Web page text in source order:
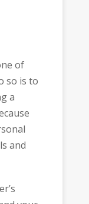
of
so is to
a
and